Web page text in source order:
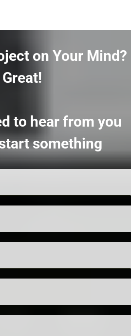
on Your Mind?
Great!
to hear from you
something